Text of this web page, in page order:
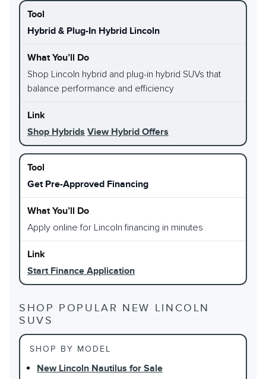
Hybrid & Plug-In Hybrid Lincoln
Shop Lincoln hybrid and plug-in hybrid SUVs that
balance performance and efficiency
Shop Hybrids View Hybrid Offers
Get Pre-Approved Financing
Apply online for Lincoln financing in minutes
Start Finance Application
SHOP POPULAR NEW LINCOLN
SUVS
SHOP BY MODEL
New Lincoln Nautilus for Sale